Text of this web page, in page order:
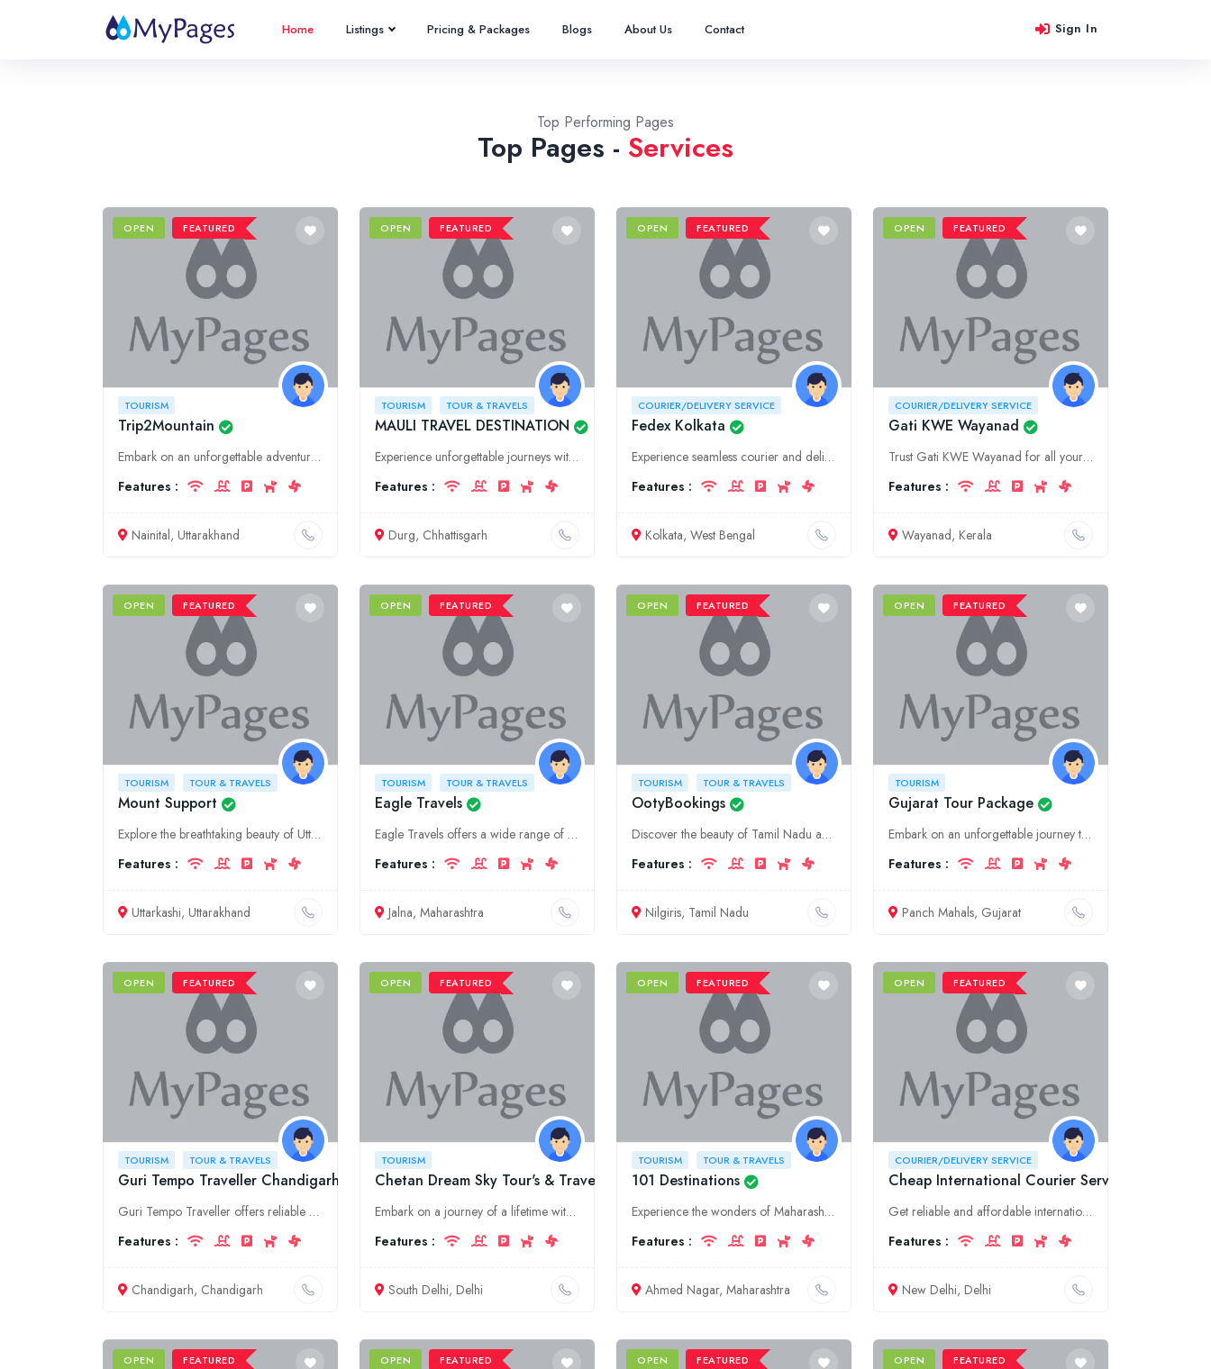
Home Listings Pricing & Packages Blogs About Us Contact Sign In
Top Performing Pages
Top Pages - Services
OPEN FEATURED
TOURISM
Trip2Mountain
Embark on an unforgettable adventure with Trip2Mountain, your trusted guide to the captivating beauty of Uttarakhand and Nainital. Discover serene lakes, majestic mountains, and vibrant culture.
Features :
Nainital, Uttarakhand
OPEN FEATURED
TOURISM TOUR & TRAVELS
MAULI TRAVEL DESTINATION
Experience unforgettable journeys with MAULI TRAVEL DESTINATION in Chhattisgarh. We offer comprehensive tour and travel services, ensuring a seamless and memorable travel experience.
Features :
Durg, Chhattisgarh
OPEN FEATURED
COURIER/DELIVERY SERVICE
Fedex Kolkata
Experience seamless courier and delivery in Kolkata with Fedex. Our local team provides tailored solutions for all your business and personal shipping needs within West Bengal and beyond.
Features :
Kolkata, West Bengal
OPEN FEATURED
COURIER/DELIVERY SERVICE
Gati KWE Wayanad
Trust Gati KWE Wayanad for all your courier and delivery needs in Kerala. We offer a wide range of services to ensure your shipments reach their destination on time and in perfect condition. Contact u
Features :
Wayanad, Kerala
OPEN FEATURED
TOURISM TOUR & TRAVELS
Mount Support
Explore the breathtaking beauty of Uttarakhand with Mount Support. As your trusted tourism partner, we offer a range of customized tours, adventure activities, and comprehensive travel services, ensur
Features :
Uttarkashi, Uttarakhand
OPEN FEATURED
TOURISM TOUR & TRAVELS
Eagle Travels
Eagle Travels offers a wide range of tourism and tour & travel services in Maharashtra, Jalna. We provide customized packages to meet your specific needs and budget.
Features :
Jalna, Maharashtra
OPEN FEATURED
TOURISM TOUR & TRAVELS
OotyBookings
Discover the beauty of Tamil Nadu and Nilgiris with OotyBookings. We offer comprehensive tourism services, including tour packages, hotel bookings, and more, to make your journey truly memorable.
Features :
Nilgiris, Tamil Nadu
OPEN FEATURED
TOURISM
Gujarat Tour Package
Embark on an unforgettable journey through the captivating landscapes and rich heritage of Gujarat's Panch Mahals with our comprehensive tour package. Experience ancient pilgrimage sites, tranquil lak
Features :
Panch Mahals, Gujarat
OPEN FEATURED
TOURISM TOUR & TRAVELS
Guri Tempo Traveller Chandigarh
Guri Tempo Traveller offers reliable and affordable tourism and tour services in Chandigarh. Explore our range of tour packages and tempo traveller rental options for a memorable travel experience.
Features :
Chandigarh, Chandigarh
OPEN FEATURED
TOURISM
Chetan Dream Sky Tour's & Travel pvt Ltd
Embark on a journey of a lifetime with Chetan Dream Sky Tour's & Travel pvt Ltd. Discover the vibrant culture, historical landmarks, and hidden gems of Delhi and South Delhi, tailored to your every de
Features :
South Delhi, Delhi
OPEN FEATURED
TOURISM TOUR & TRAVELS
101 Destinations
Experience the wonders of Maharashtra with 101 Destinations. Discover our unparalleled tour and travel services in Ahmed Nagar, offering tailored itineraries and unforgettable experiences.
Features :
Ahmed Nagar, Maharashtra
OPEN FEATURED
COURIER/DELIVERY SERVICE
Cheap International Courier Services
Get reliable and affordable international courier services in Delhi. We offer door-to-door delivery, tracking, and more.
Features :
New Delhi, Delhi
OPEN FEATURED OPEN FEATURED OPEN FEATURED OPEN FEATURED